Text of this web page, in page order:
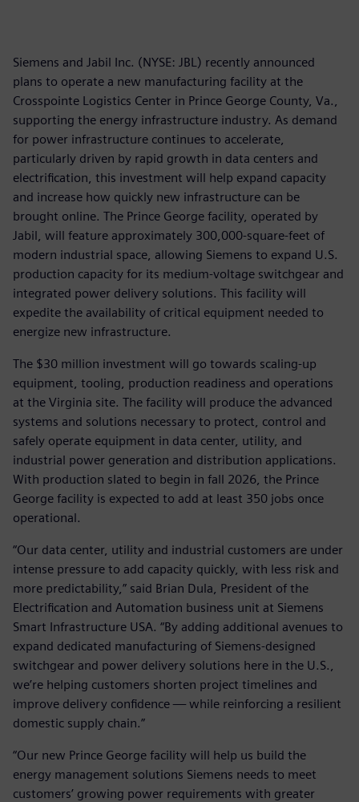
Siemens and Jabil Inc. (NYSE: JBL) recently announced
plans to operate a new manufacturing facility at the
Crosspointe Logistics Center in Prince George County, Va.,
supporting the energy infrastructure industry. As demand
for power infrastructure continues to accelerate,
particularly driven by rapid growth in data centers and
electrification, this investment will help expand capacity
and increase how quickly new infrastructure can be
brought online. The Prince George facility, operated by
Jabil, will feature approximately 300,000-square-feet of
modern industrial space, allowing Siemens to expand U.S.
production capacity for its medium-voltage switchgear and
integrated power delivery solutions. This facility will
expedite the availability of critical equipment needed to
energize new infrastructure.
The $30 million investment will go towards scaling-up
equipment, tooling, production readiness and operations
at the Virginia site. The facility will produce the advanced
systems and solutions necessary to protect, control and
safely operate equipment in data center, utility, and
industrial power generation and distribution applications.
With production slated to begin in fall 2026, the Prince
George facility is expected to add at least 350 jobs once
operational.
“Our data center, utility and industrial customers are under
intense pressure to add capacity quickly, with less risk and
more predictability,” said Brian Dula, President of the
Electrification and Automation business unit at Siemens
Smart Infrastructure USA. “By adding additional avenues to
expand dedicated manufacturing of Siemens‑designed
switchgear and power delivery solutions here in the U.S.,
we’re helping customers shorten project timelines and
improve delivery confidence — while reinforcing a resilient
domestic supply chain.”
“Our new Prince George facility will help us build the
energy management solutions Siemens needs to meet
customers’ growing power requirements with greater